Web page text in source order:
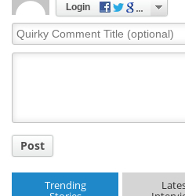
Login
Quirky
Comment
Post
Trending